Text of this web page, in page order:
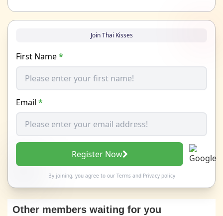
Join Thai Kisses
First Name*
Email *
Register Now
By joining, you agree to our Termsand Privacy policy
Other members waiting for you